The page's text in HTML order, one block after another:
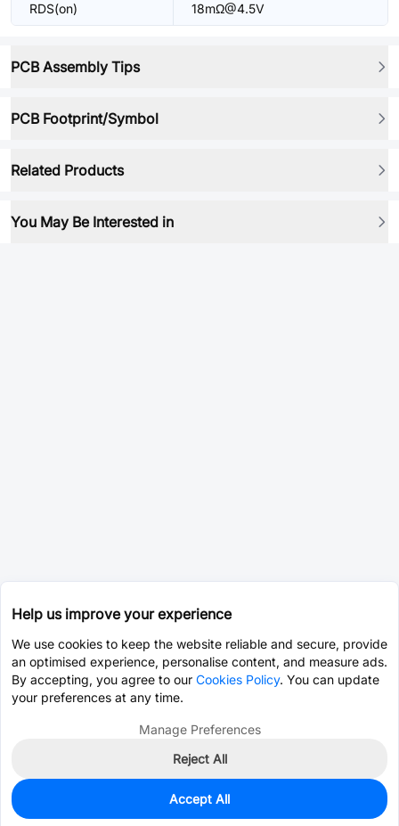
RDS(on) 18mΩ@4.5V
PCB Assembly Tips
PCB Footprint/Symbol
Related Products
You May Be Interested in
0
Est. unit price:$0.0681
Help us improve your experience
We use cookies to keep the website reliable and secure, provide
an optimised experience, personalise content, and measure ads.
By accepting, you agree to our Cookies Policy. You can update
your preferences at any time.
Manage Preferences
Reject All
Accept All